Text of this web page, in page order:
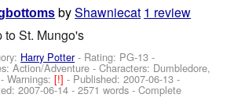
byShawniecat 1 review
to St. Mungo's
Harry Potter- Rating: PG-13 -
Action/Adventure -Characters: Dumbledore,
-Warnings:[!]- Published:2007-06-13 -
2007-06-14 - 2571 words - Complete